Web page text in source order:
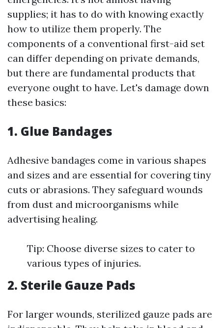
supplies; it has to do with knowing exactly
how to utilize them properly. The
components of a conventional first-aid set
can differ depending on private demands,
but there are fundamental products that
everyone ought to have. Let's damage down
these basics:
1. Glue Bandages
Adhesive bandages come in various shapes
and sizes and are essential for covering tiny
cuts or abrasions. They safeguard wounds
from dust and microorganisms while
advertising healing.
Tip: Choose diverse sizes to cater to
various types of injuries.
2. Sterile Gauze Pads
For larger wounds, sterilized gauze pads are